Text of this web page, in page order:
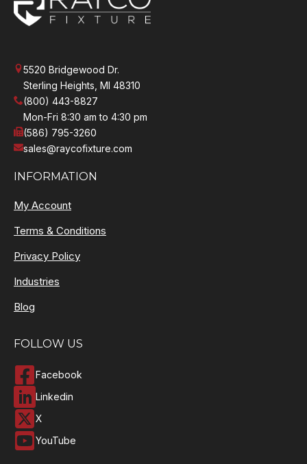
5520 Bridgewood Dr.
Sterling Heights, MI 48310
(800) 443-8827
Mon-Fri 8:30 am to 4:30 pm
(586) 795-3260
sales@raycofixture.com
INFORMATION
My Account
Terms & Conditions
Privacy Policy
Industries
Blog
FOLLOW US
Facebook
Linkedin
X
YouTube